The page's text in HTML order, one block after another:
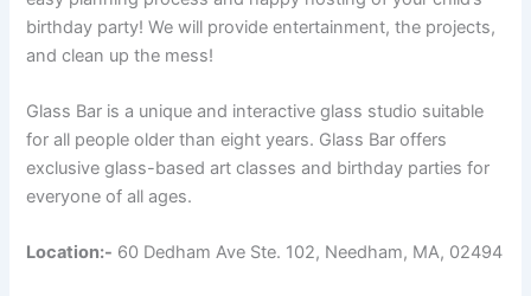
birthday party! We will provide entertainment, the projects,
and clean up the mess!
Glass Bar is a unique and interactive glass studio suitable
for all people older than eight years. Glass Bar offers
exclusive glass-based art classes and birthday parties for
everyone of all ages.
Location:- 60 Dedham Ave Ste. 102, Needham, MA, 02494